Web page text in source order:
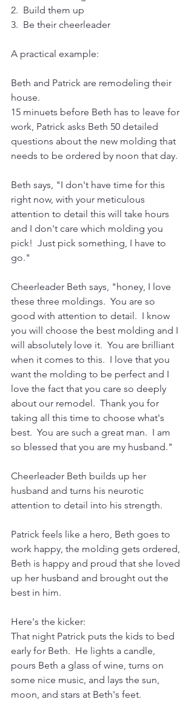
2.  Build them up
3.  Be their cheerleader
A practical example:
Beth and Patrick are remodeling their
house.
15 minuets before Beth has to leave for
work, Patrick asks Beth 50 detailed
questions about the new molding that
needs to be ordered by noon that day.
Beth says, "I don't have time for this
right now, with your meticulous
attention to detail this will take hours
and I don't care which molding you
pick!  Just pick something, I have to
go."
Cheerleader Beth says, "honey, I love
these three moldings.  You are so
good with attention to detail.  I know
you will choose the best molding and I
will absolutely love it.  You are brilliant
when it comes to this.  I love that you
want the molding to be perfect and I
love the fact that you care so deeply
about our remodel.  Thank you for
taking all this time to choose what's
best.  You are such a great man.  I am
so blessed that you are my husband."
Cheerleader Beth builds up her
husband and turns his neurotic
attention to detail into his strength.
Patrick feels like a hero, Beth goes to
work happy, the molding gets ordered,
Beth is happy and proud that she loved
up her husband and brought out the
best in him.
Here's the kicker:
That night Patrick puts the kids to bed
early for Beth.  He lights a candle,
pours Beth a glass of wine, turns on
some nice music, and lays the sun,
moon, and stars at Beth's feet.